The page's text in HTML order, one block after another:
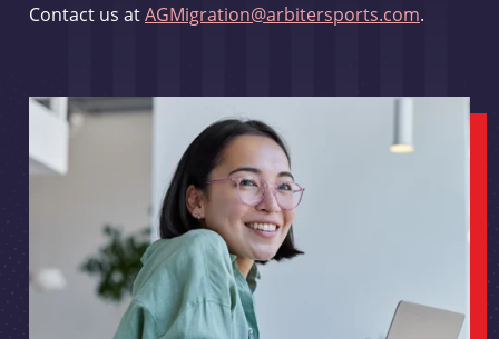
Contact us atAGMigration@arbitersports.com.